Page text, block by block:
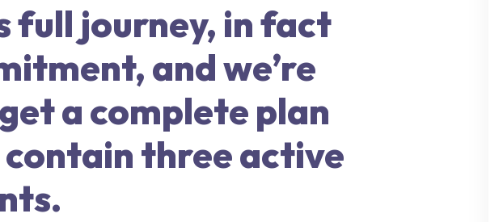
full journey, in fact
and we’re
a complete plan
three active